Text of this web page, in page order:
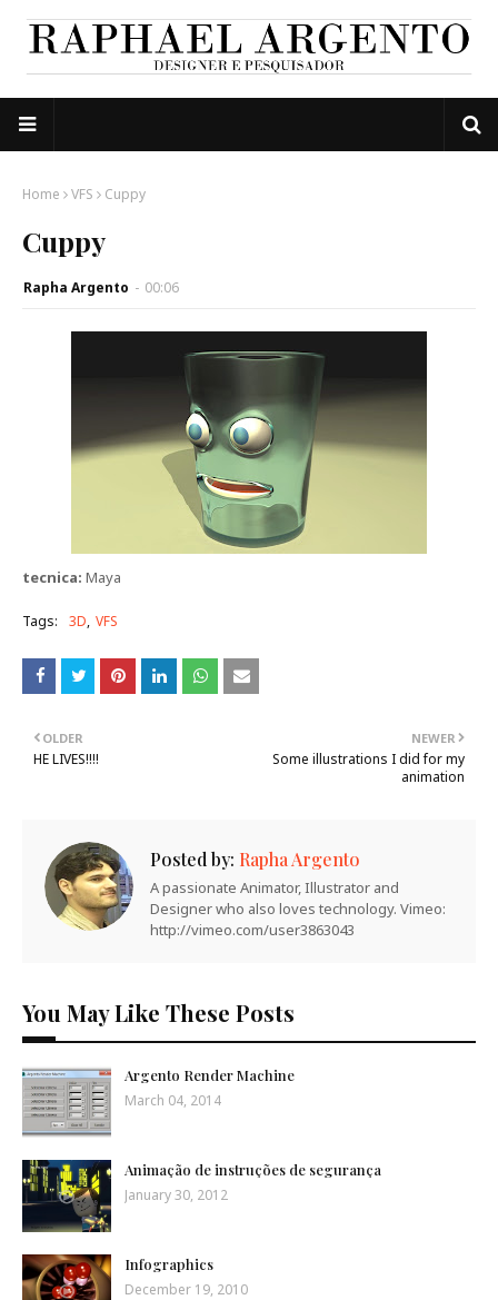
Home VFS Cuppy
Cuppy
Rapha Argento - 00:06
tecnica: Maya
Tags: 3D VFS
NEWER
Some illustrations I did for my
animation
OLDER
HE LIVES!!!!
Posted by: Rapha Argento
A passionate Animator, Illustrator and
Designer who also loves technology. Vimeo:
http://vimeo.com/user3863043
You May Like These Posts
Argento Render Machine
March 04, 2014
Animação de instruções de segurança
January 30, 2012
Infographics
December 19, 2010